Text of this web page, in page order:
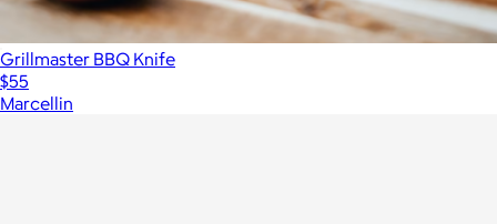
Grillmaster BBQ Knife
$55
Marcellin